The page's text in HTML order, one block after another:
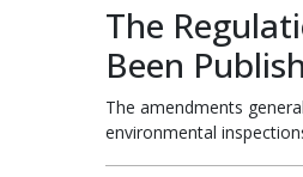
The
Been
The amendments
environmental